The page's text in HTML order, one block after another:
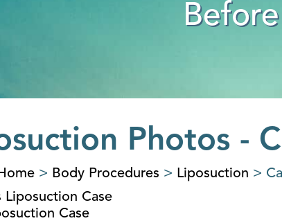
Photos -
> Body Procedures > Liposuction >
Liposuction Case
Case